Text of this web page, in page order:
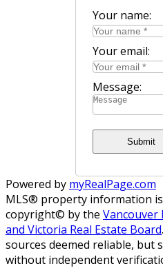
Your name:
Your email:
Message:
Submit
Powered by myRealPage.com
MLS® property information
copyright© by the Vancouver
and Victoria Real Estate Board
sources deemed reliable, but
without independent